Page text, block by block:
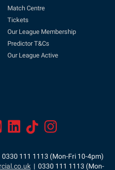
Match Centre
Tickets
Our League Membership
Predictor T&Cs
Our League Active
111 1113 (Mon-Fri 10-4pm)
| 0330 111 1113 (Mon-